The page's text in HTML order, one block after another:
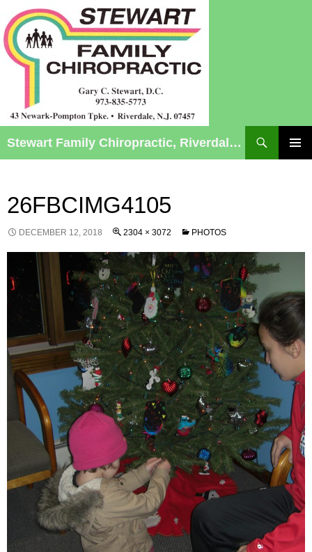
Stewart Family Chiropractic, Riverdale, NJ – Chiropractic Care for Infants to Seniors
26FBCIMG4105
DECEMBER 12, 2018 2304 × 3072 PHOTOS